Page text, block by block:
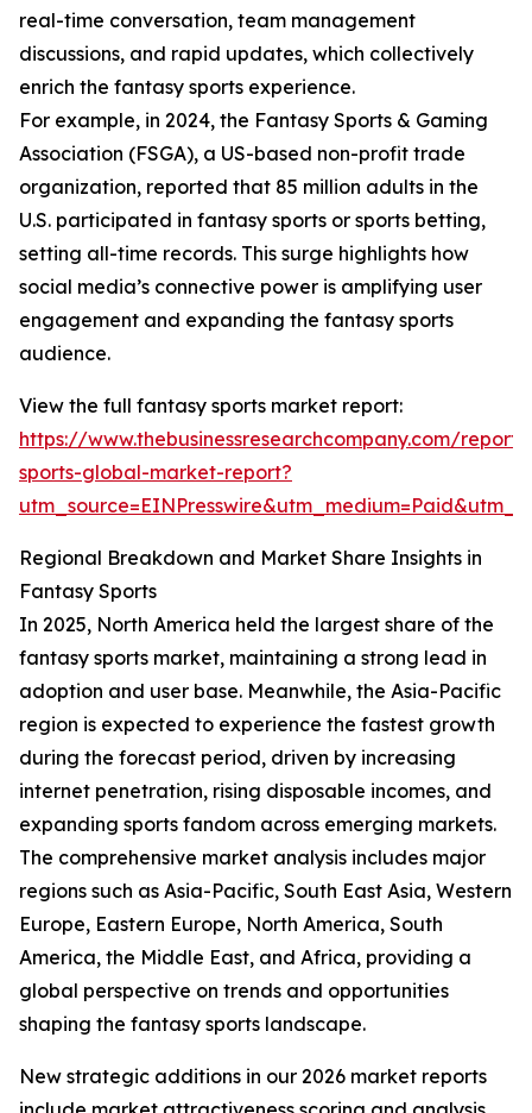
real-time conversation, team management
discussions, and rapid updates, which collectively
enrich the fantasy sports experience.
For example, in 2024, the Fantasy Sports & Gaming
Association (FSGA), a US-based non-profit trade
organization, reported that 85 million adults in the
U.S. participated in fantasy sports or sports betting,
setting all-time records. This surge highlights how
social media’s connective power is amplifying user
engagement and expanding the fantasy sports
audience.
View the full fantasy sports market report:
https://www.thebusinessresearchcompany.com/
sports-global-market-report?
Regional Breakdown and Market Share Insights in
Fantasy Sports
In 2025, North America held the largest share of the
fantasy sports market, maintaining a strong lead in
adoption and user base. Meanwhile, the Asia-Pacific
region is expected to experience the fastest growth
during the forecast period, driven by increasing
internet penetration, rising disposable incomes, and
expanding sports fandom across emerging markets.
The comprehensive market analysis includes major
regions such as Asia-Pacific, South East Asia, Western
Europe, Eastern Europe, North America, South
America, the Middle East, and Africa, providing a
global perspective on trends and opportunities
shaping the fantasy sports landscape.
New strategic additions in our 2026 market reports